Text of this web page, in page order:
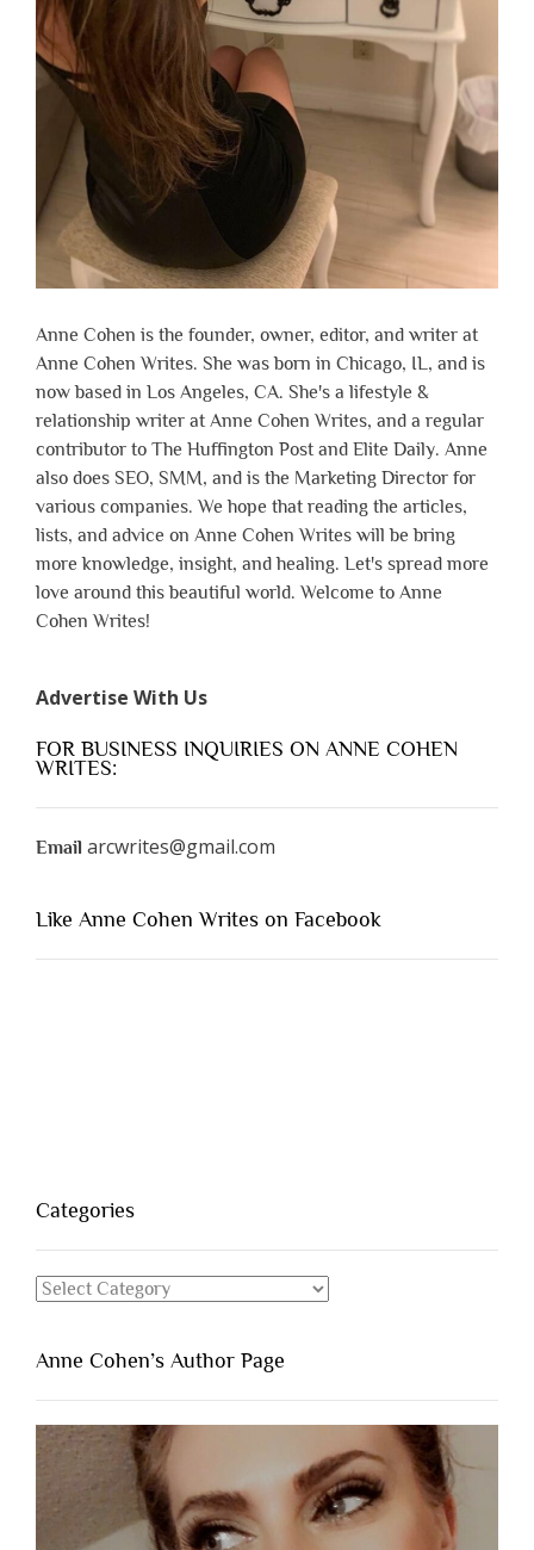
Anne Cohen is the founder, owner, editor, and writer at
Anne Cohen Writes. She was born in Chicago, IL, and is
now based in Los Angeles, CA. She's a lifestyle &
relationship writer at Anne Cohen Writes, and a regular
contributor to The Huffington Post and Elite Daily. Anne
also does SEO, SMM, and is the Marketing Director for
various companies. We hope that reading the articles,
lists, and advice on Anne Cohen Writes will be bring
more knowledge, insight, and healing. Let's spread more
love around this beautiful world. Welcome to Anne
Cohen Writes!
Advertise With Us
FOR BUSINESS INQUIRIES ON ANNE COHEN
WRITES:
Email arcwrites@gmail.com
Like Anne Cohen Writes on Facebook
Categories
Categories
Anne Cohen’s Author Page